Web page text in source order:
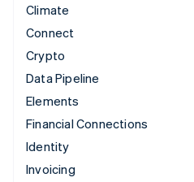
Climate
Connect
Crypto
Data Pipeline
Elements
Financial Connections
Identity
Invoicing